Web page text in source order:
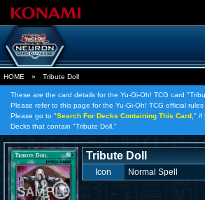
HOME » Tribute Doll
These are the card details for the Yu-Gi-Oh! TCG card
Please refer to this page for the Yu-Gi-Oh! TCG official
Please go to "Search For Decks Containing This Card, " if
Decks that contain "Tribute Doll."
Tribute Doll
Icon Normal Spell